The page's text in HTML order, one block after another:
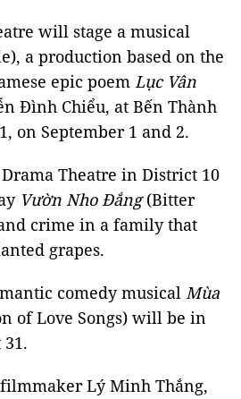
will stage a musical
a production based on the
epic poem Lục Vân
Đình Chiểu, at Bến Thành
on September 1 and 2.
Theatre in District 10
Vườn Nho Đắng(Bitter
crime in a family that
grapes.
comedy musical Mùa
of Love Songs) will be in
Lý Minh Thắng,